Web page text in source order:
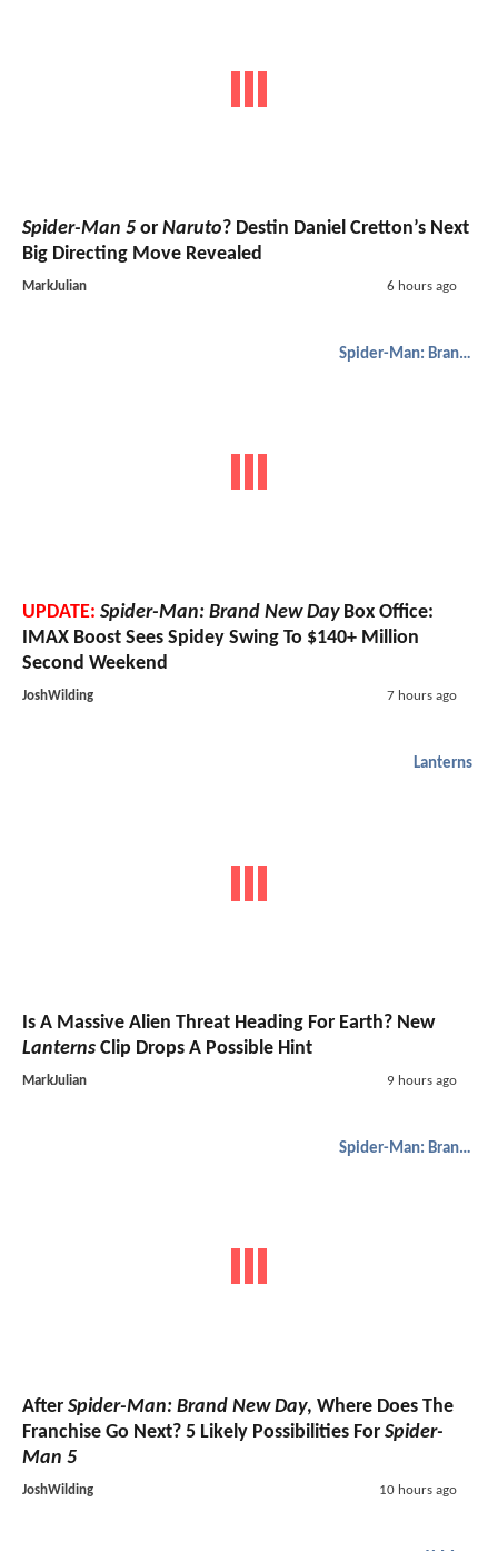
Spider-Man 5 or Naruto? Destin Daniel Cretton’s Next
Big Directing Move Revealed
MarkJulian 6 hours ago
Spider-Man: Brand New Day
UPDATE: Spider-Man: Brand New DayBox Office:
IMAX Boost Sees Spidey Swing To $140+ Million
Second Weekend
JoshWilding 7 hours ago
Lanterns
Is A Massive Alien Threat Heading For Earth? New
Lanterns Clip Drops A Possible Hint
MarkJulian 9 hours ago
Spider-Man: Brand New Day
After Spider-Man: Brand New Day, Where Does The
Franchise Go Next? 5 Likely Possibilities For Spider-
Man 5
JoshWilding 10 hours ago